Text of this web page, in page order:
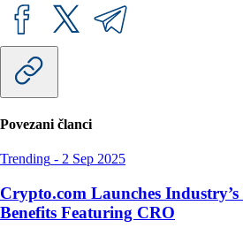
Povezani članci
Trending - 2 Sep 2025
Crypto.com Launches
Benefits Featuring CRO